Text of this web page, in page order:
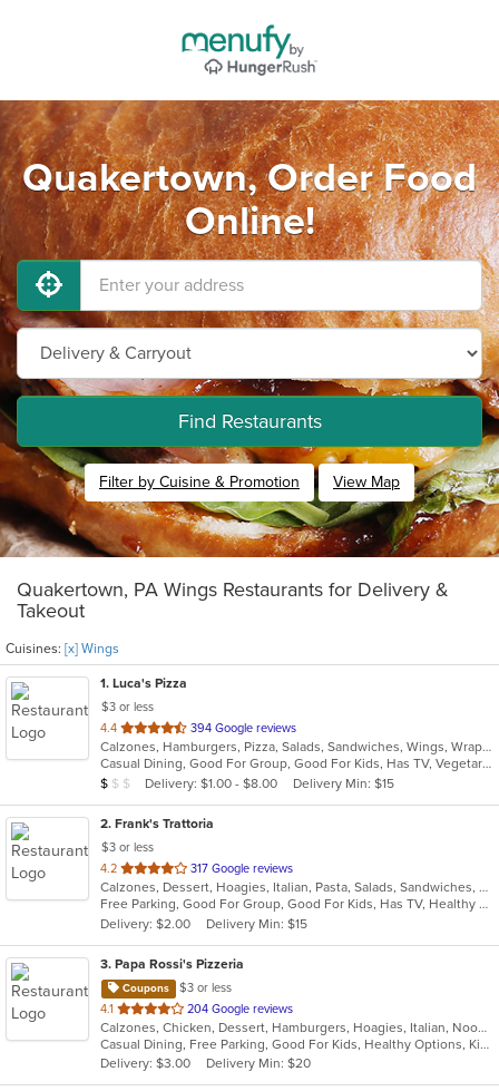
Quakertown, Order Food
Online!
Find Restaurants
Filter by Cuisine & Promotion View Map
Quakertown, PA Wings Restaurants for Delivery &
Takeout
Cuisines: [x] Wings
1. Luca's Pizza
$3 or less
4.4 out
of
5
stars.
394 Google reviews
Calzones, Hamburgers, Pizza, Salads, Sandwiches, Wings, Wraps
Casual Dining, Good For Group, Good For Kids, Has TV, Vegetarian Options
Average Item Cost: $8
$ $ $ Delivery: $1.00 - $8.00 Delivery Min: $15
2. Frank's Trattoria
$3 or less
4.2 out
of
5
stars.
317 Google reviews
Calzones, Dessert, Hoagies, Italian, Pasta, Salads, Sandwiches, Seafood, Steak, Subs, Wings
Free Parking, Good For Group, Good For Kids, Has TV, Healthy Options, Pets Allowed
Delivery: $2.00
Delivery Min: $15
3. Papa Rossi's Pizzeria
Coupons
$3 or less
4.1 out
of
5
stars.
204 Google reviews
Calzones, Chicken, Dessert, Hamburgers, Hoagies, Italian, Noodles, Pasta, Pizza, Salads, Sandwiches, Seafood, Soup, Steak, Subs, Wings, Wraps
Casual Dining, Free Parking, Good For Kids, Healthy Options, Kids Menu, Vegan Options, Vegetarian Options
Delivery: $3.00
Delivery Min: $20